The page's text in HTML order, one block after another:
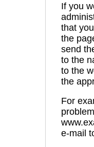
If you
that
the
send
to the
to the
the
For
e-mail